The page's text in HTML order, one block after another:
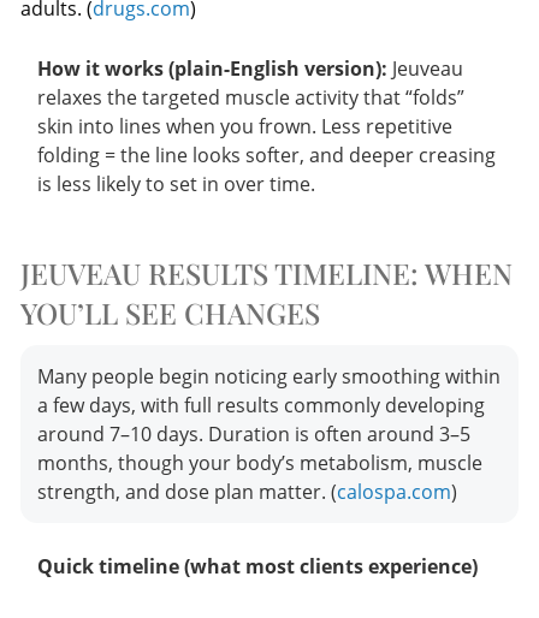
adults. (drugs.com)
How it works (plain-English version): Jeuveau
relaxes the targeted muscle activity that “folds”
skin into lines when you frown. Less repetitive
folding = the line looks softer, and deeper creasing
is less likely to set in over time.
JEUVEAU RESULTS TIMELINE: WHEN
YOU’LL SEE CHANGES
Many people begin noticing early smoothing within
a few days, with full results commonly developing
around 7–10 days. Duration is often around 3–5
months, though your body’s metabolism, muscle
strength, and dose plan matter. (calospa.com)
Quick timeline (what most clients experience)